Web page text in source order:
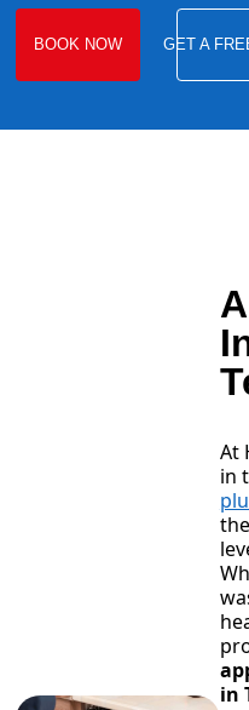
BOOK NOW GET A
At
in
in